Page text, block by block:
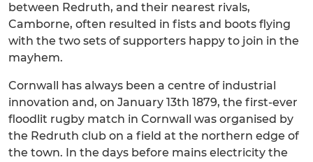
between Redruth, and their nearest rivals,
Camborne, often resulted in fists and boots flying
with the two sets of supporters happy to join in the
mayhem.
Cornwall has always been a centre of industrial
innovation and, on January 13th 1879, the first-ever
floodlit rugby match in Cornwall was organised by
the Redruth club on a field at the northern edge of
the town. In the days before mains electricity the